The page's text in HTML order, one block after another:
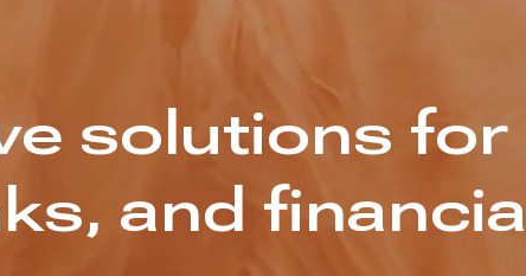
solutions for
and